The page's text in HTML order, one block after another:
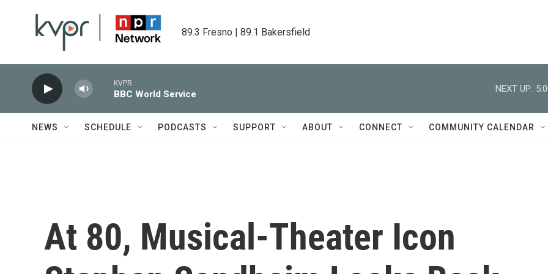
89.3 Fresno | 89.1 Bakersfield
KVPR
BBC World Service
NEXT UP:
NEWS SCHEDULE PODCASTS SUPPORT ABOUT CONNECT COMMUNITY CALENDAR
At 80, Musical-Theater Icon